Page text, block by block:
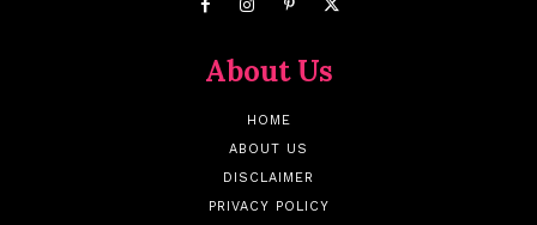
About Us
HOME
ABOUT US
DISCLAIMER
PRIVACY POLICY